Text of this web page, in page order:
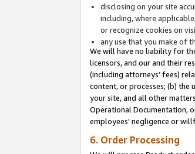
disclosing on your site
including, where
or recognize cookies on
any use that you make of
We will have no liability for
licensors, and our and their
(including attorneys’ fees)
content, or processes; (b)
your site, and all other
Operational Documentation,
employees' negligence or
6. Order Processing